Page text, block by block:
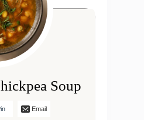
Soup
Email